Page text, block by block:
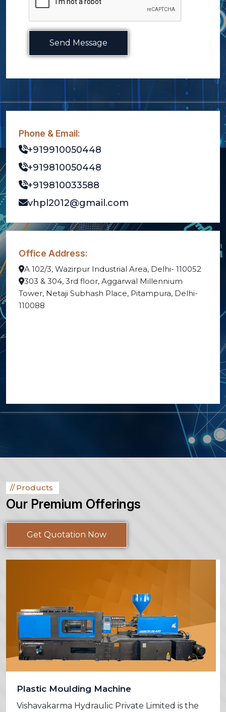
Phone & Email:
+919910050448
+919810050448
+919810033588
vhpl2012@gmail.com
Office Address:
A 102/3, Wazirpur Industrial Area, Delhi- 110052
303 & 304, 3rd floor, Aggarwal Millennium
Tower, Netaji Subhash Place, Pitampura, Delhi-
110088
Send Message
Products
Our Premium Offerings
Get Quotation Now
Plastic Moulding Machine
Vishavakarma Hydraulic Private Limited is the